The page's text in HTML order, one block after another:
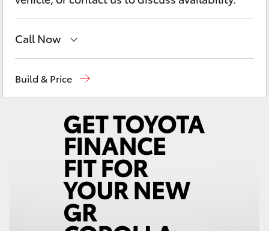
Yaris Cross
Kluger
LandCruiser 300
Utes & Vans
Call Now
Build & Price